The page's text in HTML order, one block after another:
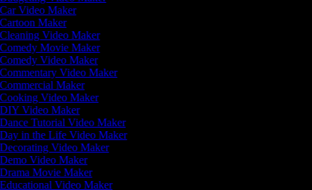
Video Maker
Maker
Video Maker
Movie Maker
Video Maker
Video Maker
Maker
Video Maker
Video Maker
Tutorial Video Maker
in the Life Video Maker
Video Maker
Video Maker
Movie Maker
Video Maker